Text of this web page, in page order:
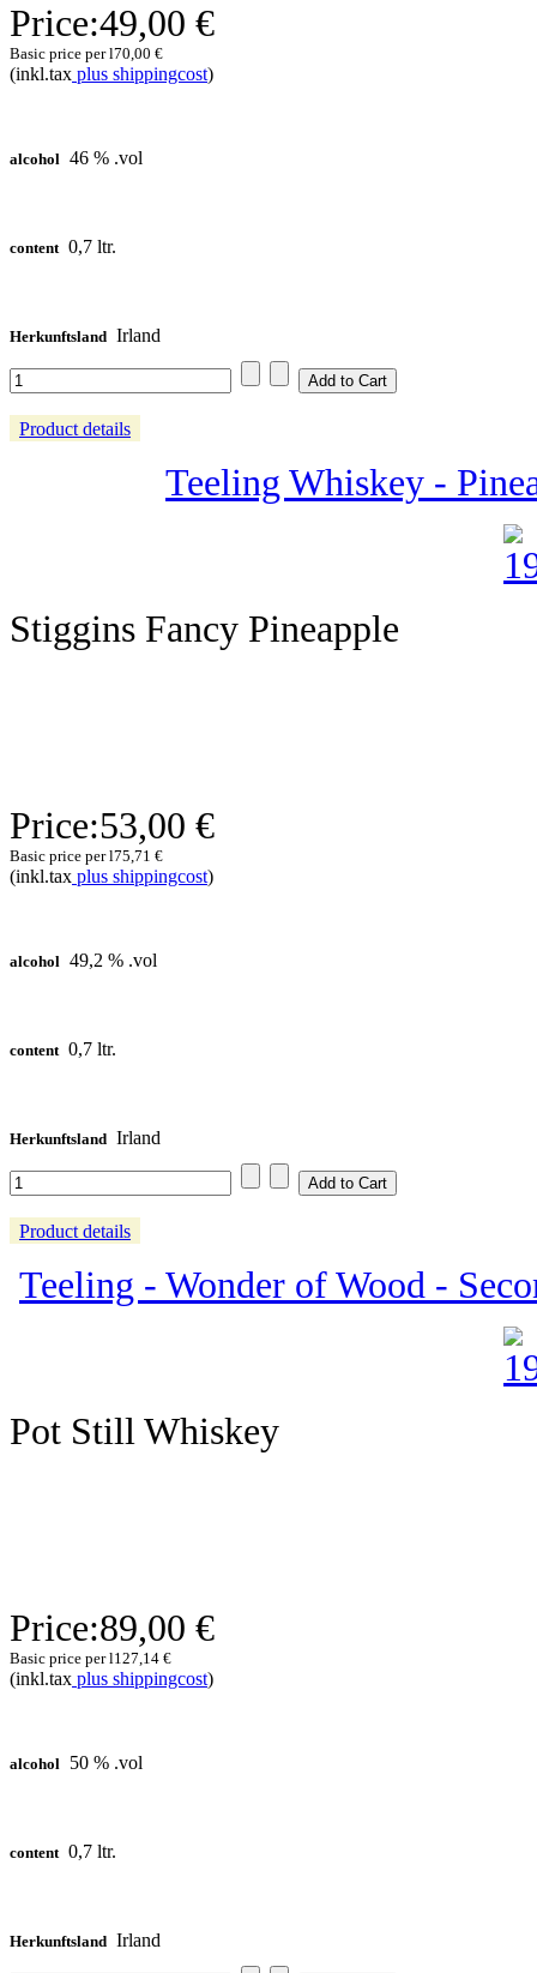
Price:49,00 €
Basic price per l70,00 €
(inkl.tax plus shippingcost)
alcohol 46 % .vol
content 0,7 ltr.
Herkunftsland Irland
Product details
Teeling Whiskey -
Stiggins Fancy Pineapple
Price:53,00 €
Basic price per l75,71 €
(inkl.tax plus shippingcost)
alcohol 49,2 % .vol
content 0,7 ltr.
Herkunftsland Irland
Product details
Teeling - Wonder of Wood -
Pot Still Whiskey
Price:89,00 €
Basic price per l127,14 €
(inkl.tax plus shippingcost)
alcohol 50 % .vol
content 0,7 ltr.
Herkunftsland Irland